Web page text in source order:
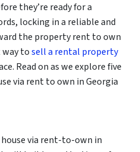
they’re ready for a
locking in a reliable and
the property rent to own
way tosell a rental property
Read on as we explore five
via rent to own in Georgia
via rent-to-own in